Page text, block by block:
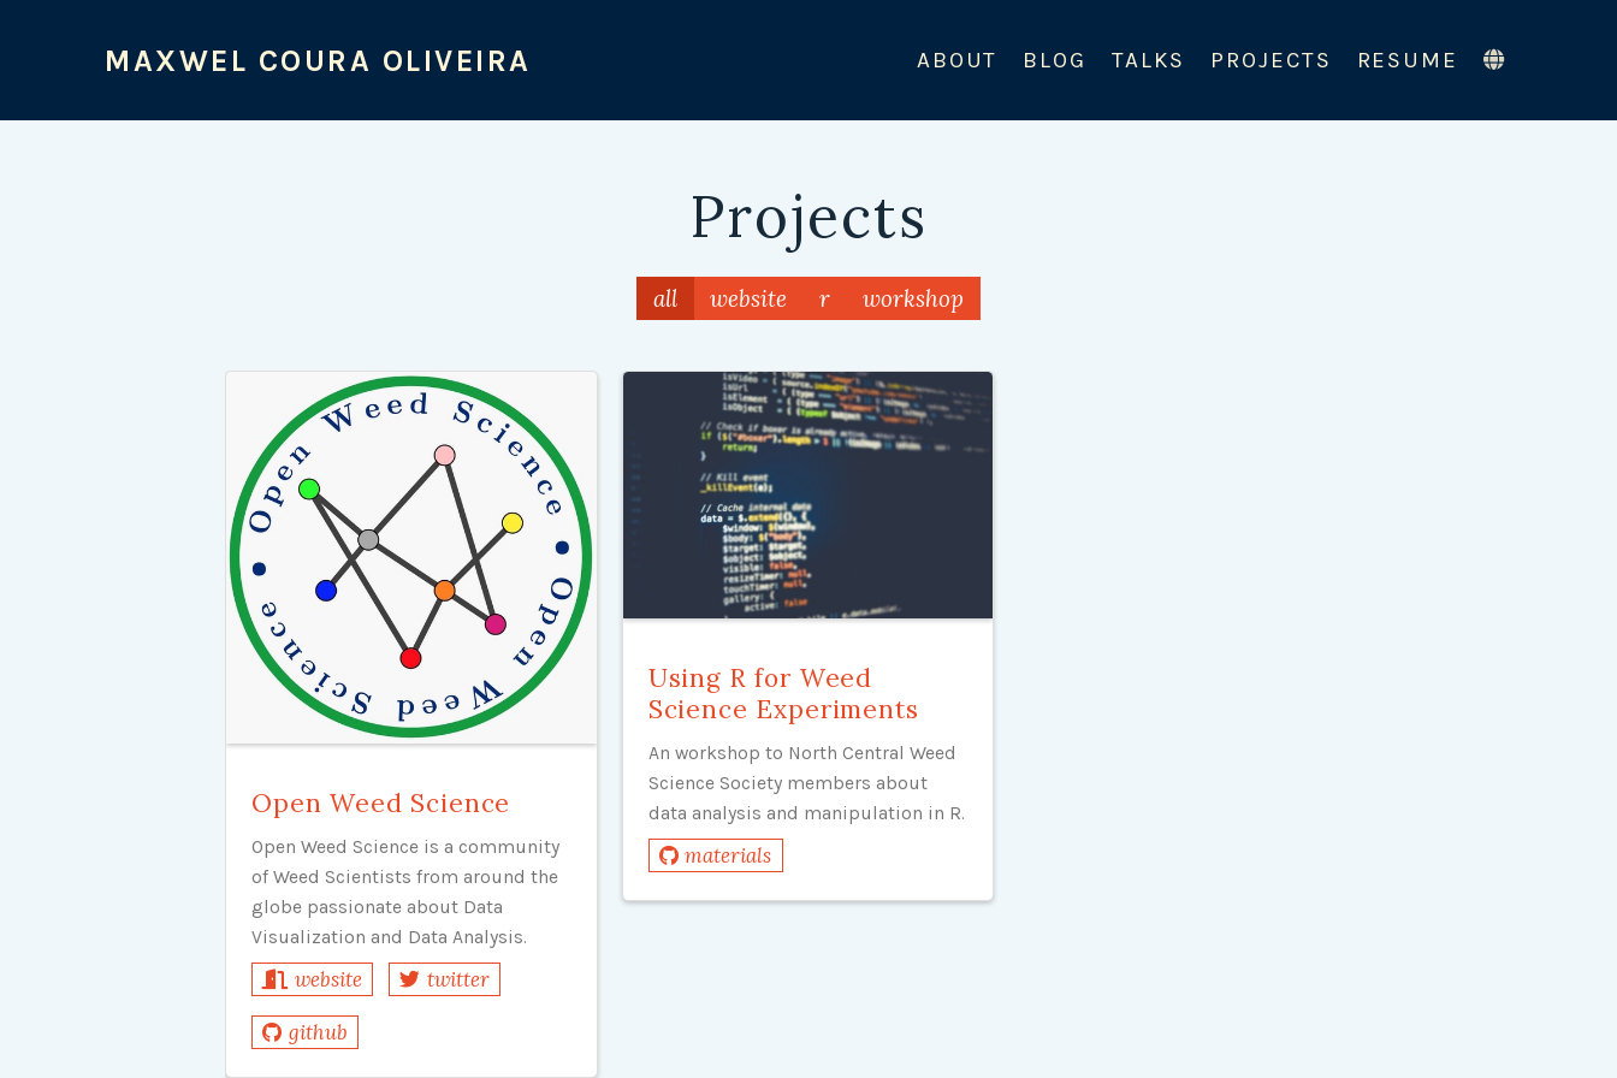
MAXWEL COURA OLIVEIRA ABOUT BLOG TALKS PROJECTS RESUME
Projects
all website r workshop
Open Weed Science
Open Weed Science is a community
of Weed Scientists from around the
globe passionate about Data
Visualization and Data Analysis.
website
twitter
github
Using R for Weed
Science Experiments
An workshop to North Central Weed
Science Society members about
data analysis and manipulation in R.
materials